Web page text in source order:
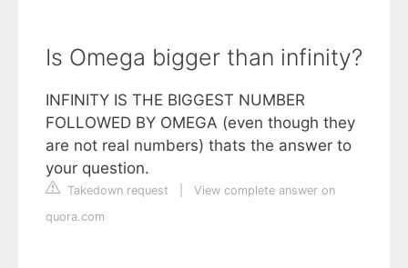
Is Omega bigger than infinity?
INFINITY IS THE BIGGEST NUMBER
FOLLOWED BY OMEGA (even though they
are not real numbers) thats the answer to
your question.
Takedown request
View complete answer on
quora.com